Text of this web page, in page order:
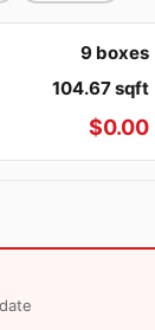
9 boxes
104.67sqft
$0.00